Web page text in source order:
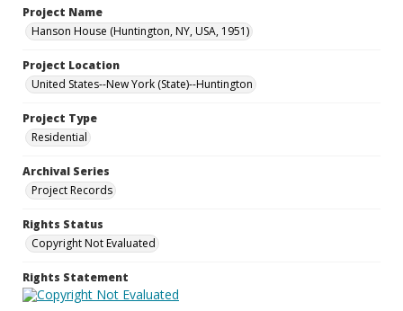
Project Name
Hanson House (Huntington, NY, USA, 1951)
Project Location
United States--New York (State)--Huntington
Project Type
Residential
Archival Series
Project Records
Rights Status
Copyright Not Evaluated
Rights Statement